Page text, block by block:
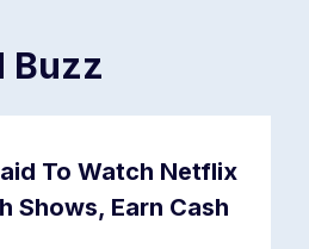
Buzz
To Watch Netflix
Shows, Earn Cash